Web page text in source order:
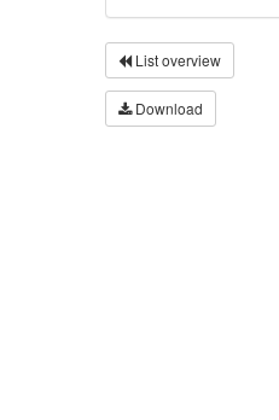
List overview
Download